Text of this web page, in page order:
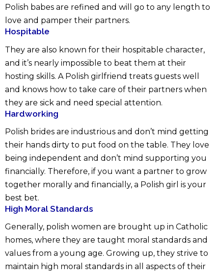
Polish babes are refined and will go to any length to
love and pamper their partners.
Hospitable
They are also known for their hospitable character,
and it’s nearly impossible to beat them at their
hosting skills. A Polish girlfriend treats guests well
and knows how to take care of their partners when
they are sick and need special attention.
Hardworking
Polish brides are industrious and don’t mind getting
their hands dirty to put food on the table. They love
being independent and don’t mind supporting you
financially. Therefore, if you want a partner to grow
together morally and financially, a Polish girl is your
best bet.
High Moral Standards
Generally, polish women are brought up in Catholic
homes, where they are taught moral standards and
values from a young age. Growing up, they strive to
maintain high moral standards in all aspects of their